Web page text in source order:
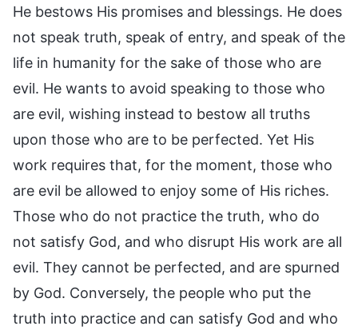
He bestows His promises and blessings. He does
not speak truth, speak of entry, and speak of the
life in humanity for the sake of those who are
evil. He wants to avoid speaking to those who
are evil, wishing instead to bestow all truths
upon those who are to be perfected. Yet His
work requires that, for the moment, those who
are evil be allowed to enjoy some of His riches.
Those who do not practice the truth, who do
not satisfy God, and who disrupt His work are all
evil. They cannot be perfected, and are spurned
by God. Conversely, the people who put the
truth into practice and can satisfy God and who